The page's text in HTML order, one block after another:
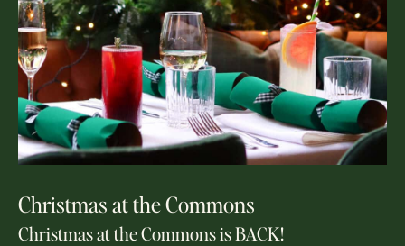
Christmas at the Commons
Christmas at the Commons is BACK!